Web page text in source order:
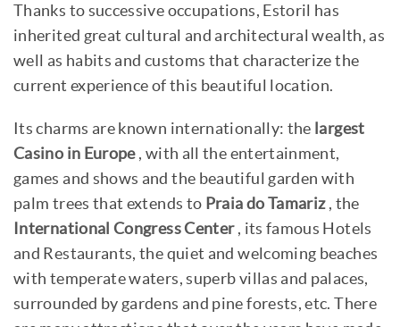
Thanks to successive occupations, Estoril has
inherited great cultural and architectural wealth, as
well as habits and customs that characterize the
current experience of this beautiful location.
Its charms are known internationally: the largest
Casino in Europe, with all the entertainment,
games and shows and the beautiful garden with
palm trees that extends to Praia do Tamariz, the
International Congress Center, its famous Hotels
and Restaurants, the quiet and welcoming beaches
with temperate waters, superb villas and palaces,
surrounded by gardens and pine forests, etc. There